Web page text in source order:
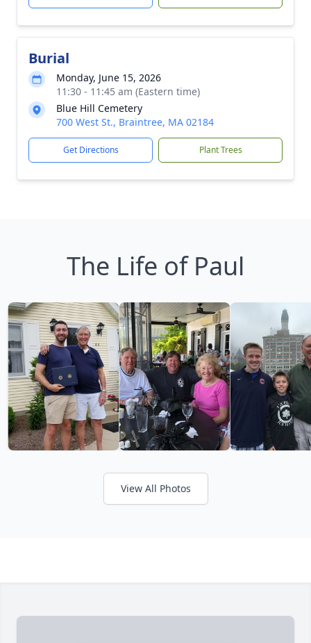
Burial
Monday, June 15, 2026
11:30 - 11:45 am (Eastern time)
Blue Hill Cemetery
700 West St., Braintree, MA 02184
Get Directions Plant Trees
The Life of Paul
View All Photos